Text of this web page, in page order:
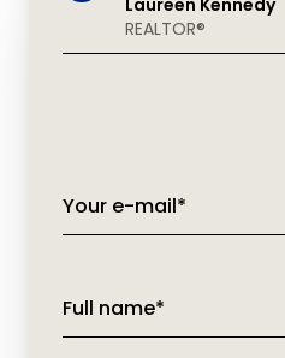
Laureen Kennedy
REALTOR®
Your e-mail*
Full name*